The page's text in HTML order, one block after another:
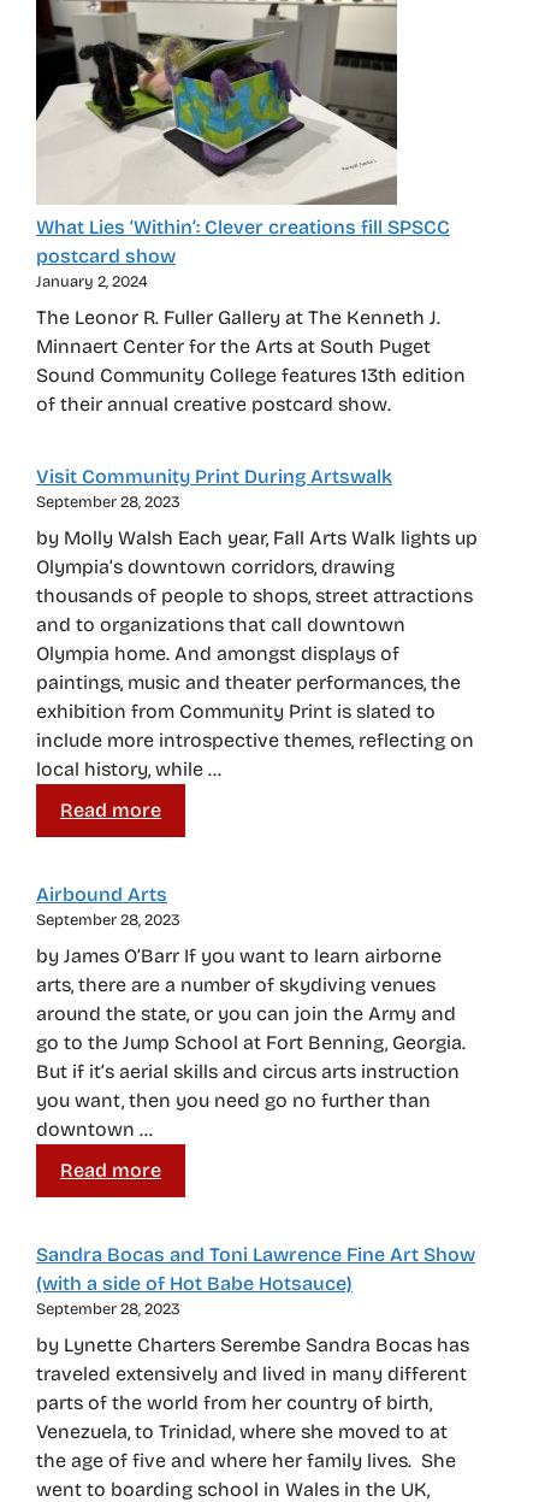
What Lies ‘Within’: Clever creations fill SPSCC
postcard show
January 2, 2024
The Leonor R. Fuller Gallery at The Kenneth J.
Minnaert Center for the Arts at South Puget
Sound Community College features 13th edition
of their annual creative postcard show.
Visit Community Print During Artswalk
September 28, 2023
by Molly Walsh Each year, Fall Arts Walk lights up
Olympia’s downtown corridors, drawing
thousands of people to shops, street attractions
and to organizations that call downtown
Olympia home. And amongst displays of
paintings, music and theater performances, the
exhibition from Community Print is slated to
include more introspective themes, reflecting on
local history, while …
Read more
Airbound Arts
September 28, 2023
by James O’Barr If you want to learn airborne
arts, there are a number of skydiving venues
around the state, or you can join the Army and
go to the Jump School at Fort Benning, Georgia.
But if it’s aerial skills and circus arts instruction
you want, then you need go no further than
downtown …
Read more
Sandra Bocas and Toni Lawrence Fine Art Show
(with a side of Hot Babe Hotsauce)
September 28, 2023
by Lynette Charters Serembe Sandra Bocas has
traveled extensively and lived in many different
parts of the world from her country of birth,
Venezuela, to Trinidad, where she moved to at
the age of five and where her family lives. She
went to boarding school in Wales in the UK,